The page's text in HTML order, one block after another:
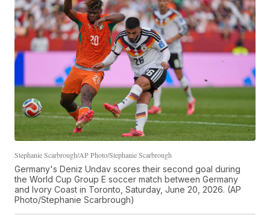
Stephanie Scarbrough/AP Photo/Stephanie Scarbrough
Germany's Deniz Undav scores their second goal during
the World Cup Group E soccer match between Germany
and Ivory Coast in Toronto, Saturday, June 20, 2026. (AP
Photo/Stephanie Scarbrough)